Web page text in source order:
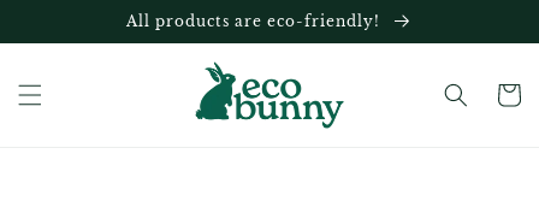
content
All products are eco-friendly!
Cart